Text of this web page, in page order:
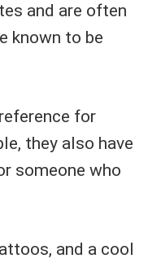
and are often
known to be
for
they also have
someone who
and a cool